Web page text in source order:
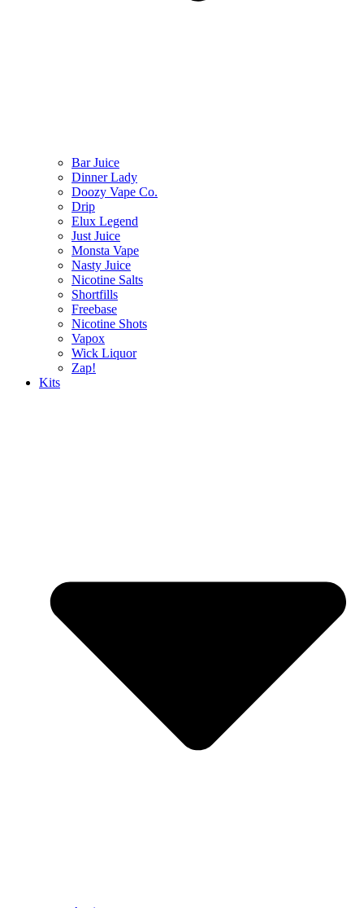
Bar Juice
Dinner Lady
Doozy Vape Co.
Drip
Elux Legend
Just Juice
Monsta Vape
Nasty Juice
Nicotine Salts
Shortfills
Freebase
Nicotine Shots
Vapox
Wick Liquor
Zap!
Kits